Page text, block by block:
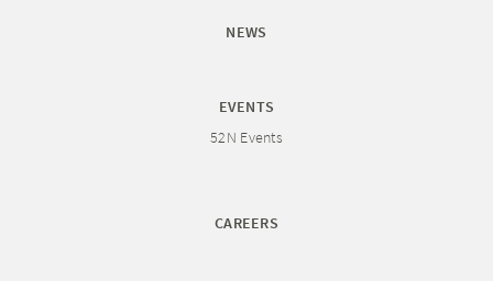
NEWS
EVENTS
52N Events
CAREERS